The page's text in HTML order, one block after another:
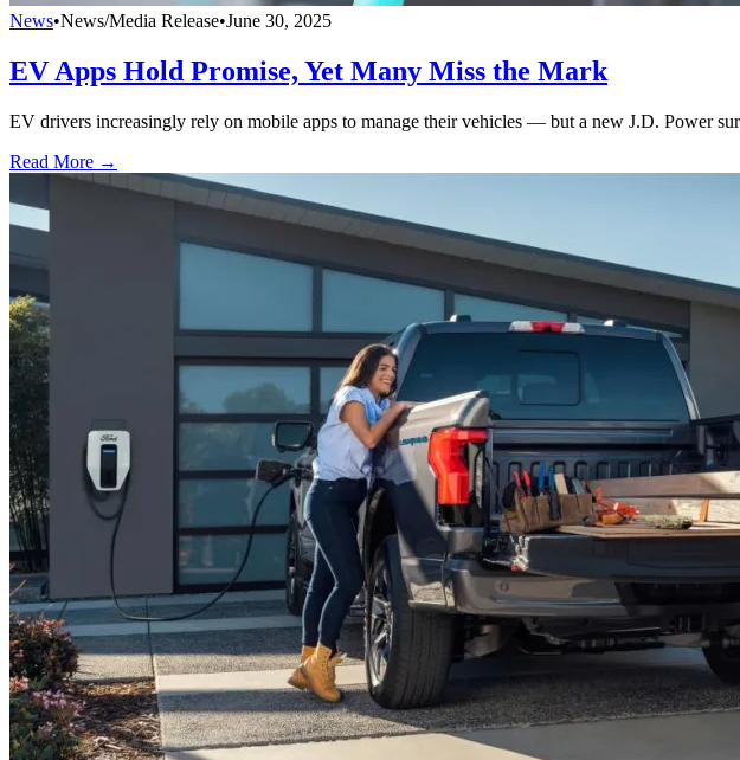
News•News/Media Release•June 30, 2025
EV Apps Hold Promise, Yet Many Miss the Mark
EV drivers increasingly rely on mobile apps to manage their vehicles — but a new J.D. Power
Read More →